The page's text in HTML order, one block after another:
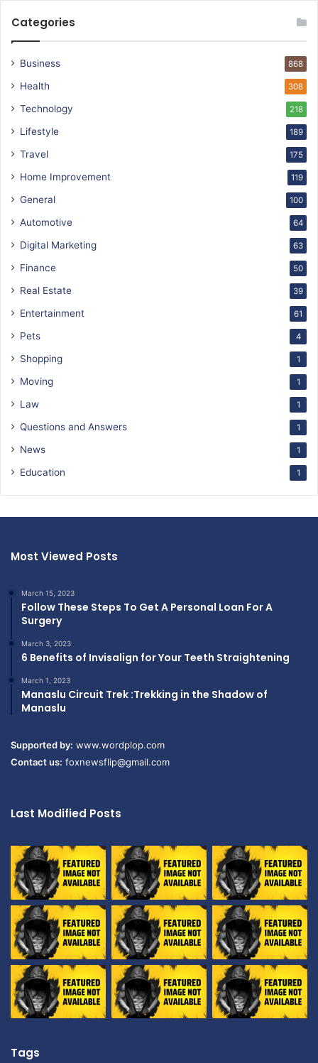
Categories
Business 868
Health 308
Technology 218
Lifestyle 189
Travel 175
Home Improvement 119
General 100
Automotive 64
Digital Marketing 63
Finance 50
Real Estate 39
Entertainment 61
Pets 4
Shopping 1
Moving 1
Law 1
Questions and Answers 1
News 1
Education 1
Most Viewed Posts
March 15, 2023
Follow These Steps To Get A Personal Loan For A
Surgery
March 3, 2023
6 Benefits of Invisalign for Your Teeth Straightening
March 1, 2023
Manaslu Circuit Trek :Trekking in the Shadow of
Manaslu
Supported by: www.wordplop.com
Contact us: foxnewsflip@gmail.com
Last Modified Posts
Tags